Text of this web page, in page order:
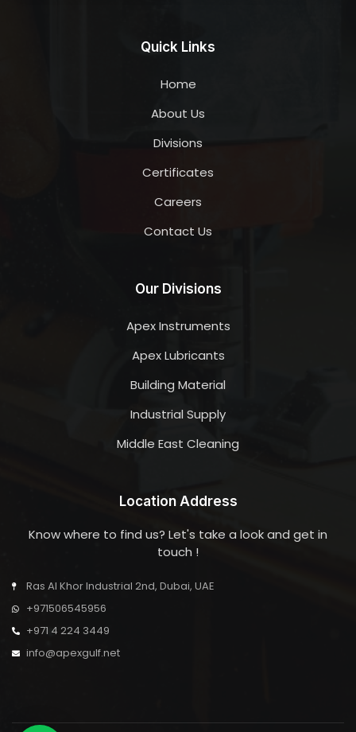
Quick Links
Home
About Us
Divisions
Certificates
Careers
Contact Us
Our Divisions
Apex Instruments
Apex Lubricants
Building Material
Industrial Supply
Middle East Cleaning
Location Address
Know where to find us? Let's take a look and get in
touch !
Ras Al Khor Industrial 2nd, Dubai, UAE
+971506545956
+971 4 224 3449
info@apexgulf.net